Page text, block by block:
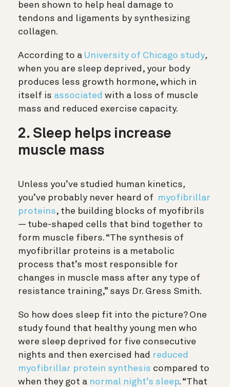
been shown to help heal damage to
tendons and ligaments by synthesizing
collagen.
According to a University of Chicago study,
when you are sleep deprived, your body
produces less growth hormone, which in
itself is associated with a loss of muscle
mass and reduced exercise capacity.
2. Sleep helps increase
muscle mass
Unless you’ve studied human kinetics,
you’ve probably never heard of
myofibrillar
proteins, the building blocks of myofibrils
— tube-shaped cells that bind together to
form muscle fibers. “The synthesis of
myofibrillar proteins is a metabolic
process that’s most responsible for
changes in muscle mass after any type of
resistance training,” says Dr. Gress Smith.
So how does sleep fit into the picture? One
study found that healthy young men who
were sleep deprived for five consecutive
nights and then exercised had reduced
myofibrillar protein synthesis compared to
when they got a normal night’s sleep. “That